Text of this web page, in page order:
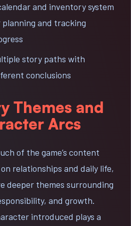
and inventory system
planning and tracking
story paths with
conclusions
Themes and
Arcs
of the game’s content
relationships and daily life,
deeper themes surrounding
and growth.
introduced plays a